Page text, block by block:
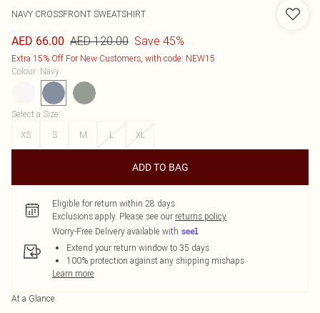
NAVY CROSSFRONT SWEATSHIRT
AED 66.00 AED 120.00 Save 45%
Extra 15% Off For New Customers, with code: NEW15
Colour: Navy
Select a Size:
XS
S M L XL
ADD TO BAG
Eligible for return within 28 days
Exclusions apply. Please see our returns policy
Worry-Free Delivery available with
Extend your return window to 35 days
100% protection against any shipping mishaps
Learn more
At a Glance